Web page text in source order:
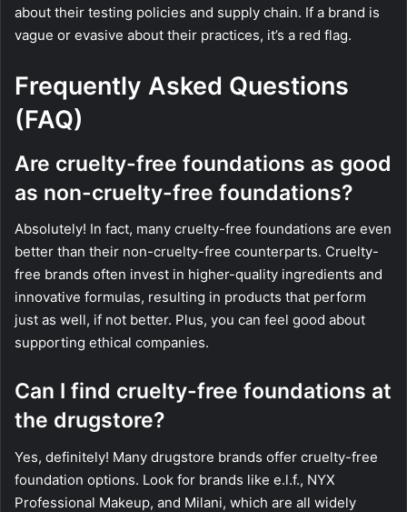
about their testing policies and supply chain. If a brand is
vague or evasive about their practices, it’s a red flag.
Frequently Asked Questions
(FAQ)
Are cruelty-free foundations as good
as non-cruelty-free foundations?
Absolutely! In fact, many cruelty-free foundations are even
better than their non-cruelty-free counterparts. Cruelty-
free brands often invest in higher-quality ingredients and
innovative formulas, resulting in products that perform
just as well, if not better. Plus, you can feel good about
supporting ethical companies.
Can I find cruelty-free foundations at
the drugstore?
Yes, definitely! Many drugstore brands offer cruelty-free
foundation options. Look for brands like e.l.f., NYX
Professional Makeup, and Milani, which are all widely